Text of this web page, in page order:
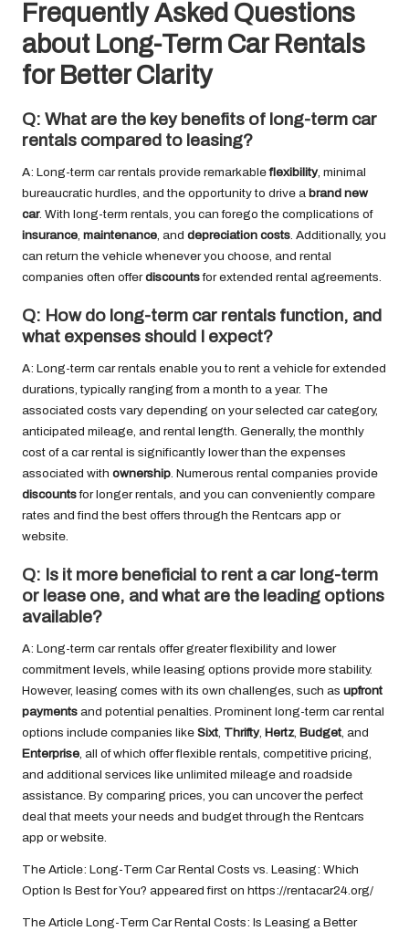
Frequently Asked Questions
about Long-Term Car Rentals
for Better Clarity
Q: What are the key benefits of long-term car
rentals compared to leasing?
A: Long-term car rentals provide remarkableflexibility, minimal
bureaucratic hurdles, and the opportunity to drive a brand new
car. With long-term rentals, you can forego the complications of
insurance, maintenance, and depreciation costs. Additionally, you
can return the vehicle whenever you choose, and rental
companies often offerdiscountsfor extended rental agreements.
Q: How do long-term car rentals function, and
what expenses should I expect?
A: Long-term car rentals enable you to rent a vehicle for extended
durations, typically ranging from a month to a year. The
associated costs vary depending on your selected car category,
anticipated mileage, and rental length. Generally, the monthly
cost of a car rental is significantly lower than the expenses
associated with ownership. Numerous rental companies provide
discountsfor longer rentals, and you can conveniently compare
rates and find the best offers through the Rentcars app or
website.
Q: Is it more beneficial to rent a car long-term
or lease one, and what are the leading options
available?
A: Long-term car rentals offer greater flexibility and lower
commitment levels, while leasing options provide more stability.
However, leasing comes with its own challenges, such as upfront
payments and potential penalties. Prominent long-term car rental
options include companies like Sixt, Thrifty, Hertz, Budget, and
Enterprise, all of which offer flexible rentals, competitive pricing,
and additional services like unlimited mileage and roadside
assistance. By comparing prices, you can uncover the perfect
deal that meets your needs and budget through the Rentcars
app or website.
The Article: Long-Term Car Rental Costs vs. Leasing: Which
Option Is Best for You? appeared first on https://rentacar24.org/
The Article Long-Term Car Rental Costs: Is Leasing a Better